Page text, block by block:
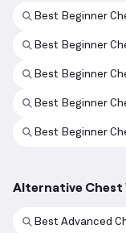
Best Beginner
Best Beginner
Best Beginner
Best Beginner
Best Beginner
Alternative Chest
Best Advanced